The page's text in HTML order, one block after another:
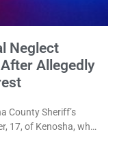
Neglect
Allegedly
County Sheriff’s
17, of Kenosha, who